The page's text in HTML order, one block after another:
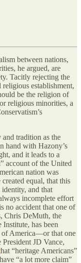
between nations,
he argued, are
Tacitly rejecting the
establishment,
be the religion of
religious minorities, a
and tradition as the
hand with Hazony’s
and it leads to a
account of the United
nation was
equal, that this
identity, and that
incomplete effort
no accident that one of
Chris DeMuth, the
has been
of America—or that one
JD Vance,
“heritage Americans”
“a lot more claim”